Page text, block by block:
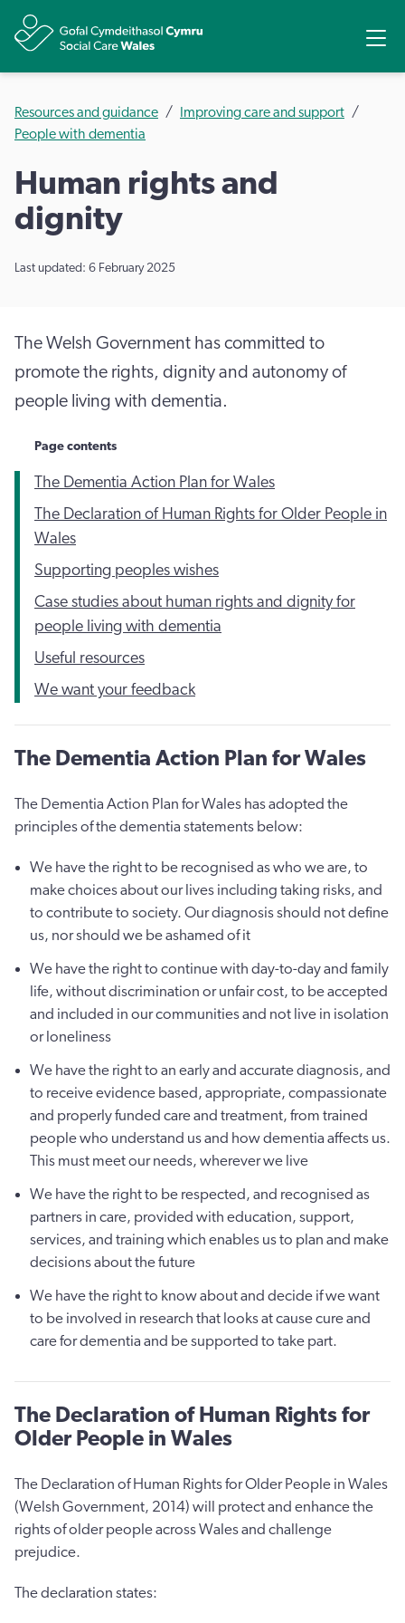
Resources and guidance
Improving care and support
People with dementia
Human rights and
dignity
Last updated: 6 February 2025
The Welsh Government has committed to
promote the rights, dignity and autonomy of
people living with dementia.
Page contents
The Dementia Action Plan for Wales
The Declaration of Human Rights for Older People in
Wales
Supporting peoples wishes
Case studies about human rights and dignity for
people living with dementia
Useful resources
We want your feedback
The Dementia Action Plan for Wales
The Dementia Action Plan for Wales has adopted the
principles of the dementia statements below:
We have the right to be recognised as who we are, to
make choices about our lives including taking risks, and
to contribute to society. Our diagnosis should not define
us, nor should we be ashamed of it
We have the right to continue with day-to-day and family
life, without discrimination or unfair cost, to be accepted
and included in our communities and not live in isolation
or loneliness
We have the right to an early and accurate diagnosis, and
to receive evidence based, appropriate, compassionate
and properly funded care and treatment, from trained
people who understand us and how dementia affects us.
This must meet our needs, wherever we live
We have the right to be respected, and recognised as
partners in care, provided with education, support,
services, and training which enables us to plan and make
decisions about the future
We have the right to know about and decide if we want
to be involved in research that looks at cause cure and
care for dementia and be supported to take part.
The Declaration of Human Rights for
Older People in Wales
The Declaration of Human Rights for Older People in Wales
(Welsh Government, 2014) will protect and enhance the
rights of older people across Wales and challenge
prejudice.
The declaration states: